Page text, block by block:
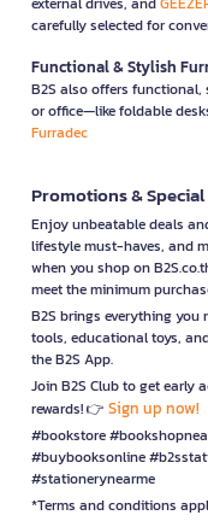
carefully selected for
Functional & Stylish
B2S also offers
or office—like foldable
Furradec
Promotions & Special
Enjoy unbeatable deals
lifestyle must-haves, and
when you shop on
meet the minimum
B2S brings everything
tools, educational toys,
the B2S App.
Join B2S Club to get early
rewards! 👉 Sign up now!
#bookstore
#buybooksonline
#stationerynearme
*Terms and conditions